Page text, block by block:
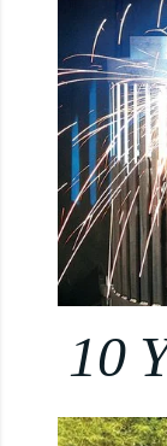
10